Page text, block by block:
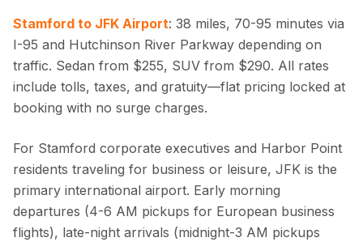
Stamford to JFK Airport: 38 miles, 70-95 minutes via
I-95 and Hutchinson River Parkway depending on
traffic. Sedan from $255, SUV from $290. All rates
include tolls, taxes, and gratuity—flat pricing locked at
booking with no surge charges.
For Stamford corporate executives and Harbor Point
residents traveling for business or leisure, JFK is the
primary international airport. Early morning
departures (4-6 AM pickups for European business
flights), late-night arrivals (midnight-3 AM pickups